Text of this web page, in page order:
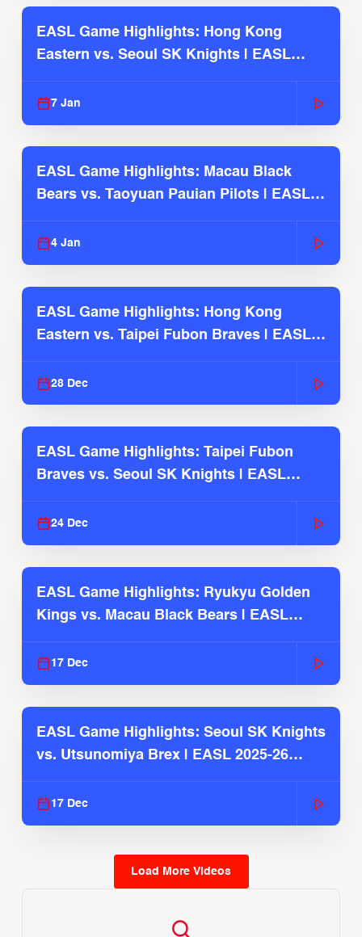
EASL Game Highlights: Hong Kong
Eastern vs. Seoul SK Knights | EASL
7 Jan
EASL Game Highlights: Macau Black
Bears vs. Taoyuan Pauian Pilots | EASL
4 Jan
EASL Game Highlights: Hong Kong
Eastern vs. Taipei Fubon Braves | EASL
28 Dec
EASL Game Highlights: Taipei Fubon
Braves vs. Seoul SK Knights | EASL
24 Dec
EASL Game Highlights: Ryukyu Golden
Kings vs. Macau Black Bears | EASL
17 Dec
EASL Game Highlights: Seoul SK Knights
vs. Utsunomiya Brex | EASL 2025-26
17 Dec
Load More Videos